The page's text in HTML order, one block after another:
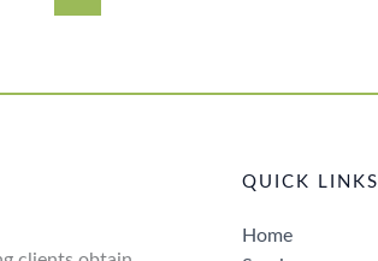
QUICK LINKS
Home